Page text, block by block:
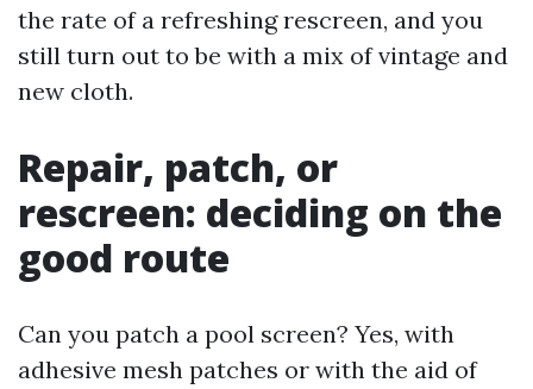
the rate of a refreshing rescreen, and you
still turn out to be with a mix of vintage and
new cloth.
Repair, patch, or
rescreen: deciding on the
good route
Can you patch a pool screen? Yes, with
adhesive mesh patches or with the aid of